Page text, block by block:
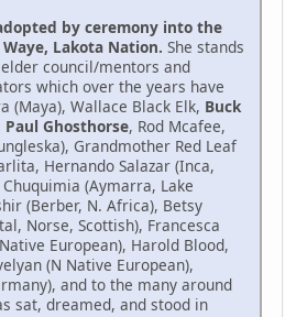
by ceremony into the
Lakota Nation. She stands
council/mentors and
which over the years have
(Maya), Wallace Black Elk, Buck
Paul Ghosthorse, Rod Mcafee,
Grandmother Red Leaf
Hernando Salazar (Inca,
(Aymarra, Lake
(Berber, N. Africa), Betsy
Norse, Scottish), Francesca
European), Harold Blood,
(N Native European),
and to the many around
sat, dreamed, and stood in